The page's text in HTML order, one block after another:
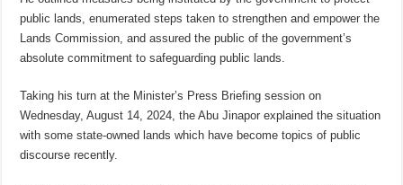
public lands, enumerated steps taken to strengthen and empower the
Lands Commission, and assured the public of the government’s
absolute commitment to safeguarding public lands.
Taking his turn at the Minister’s Press Briefing session on
Wednesday, August 14, 2024, the Abu Jinapor explained the situation
with some state-owned lands which have become topics of public
discourse recently.